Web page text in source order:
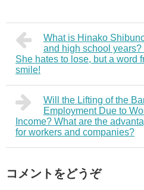
What is Hinako
and high school
She hates to lose, but a word
smile!
Will the Lifting of the
Employment Due to
Income? What are the
for workers and companies?
コメントをどうぞ